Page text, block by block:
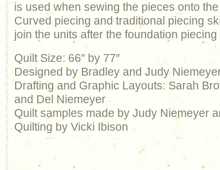
is used when sewing the pieces onto
Curved piecing and traditional piecing
join the units after the foundation
Quilt Size: 66″ by 77″
Designed by Bradley and Judy
Drafting and Graphic Layouts: Sarah
and Del Niemeyer
Quilt samples made by Judy Niemeyer
Quilting by Vicki Ibison